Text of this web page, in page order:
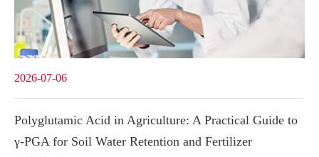
2026-07-06
Polyglutamic Acid in Agriculture: A Practical Guide to
γ-PGA for Soil Water Retention and Fertilizer